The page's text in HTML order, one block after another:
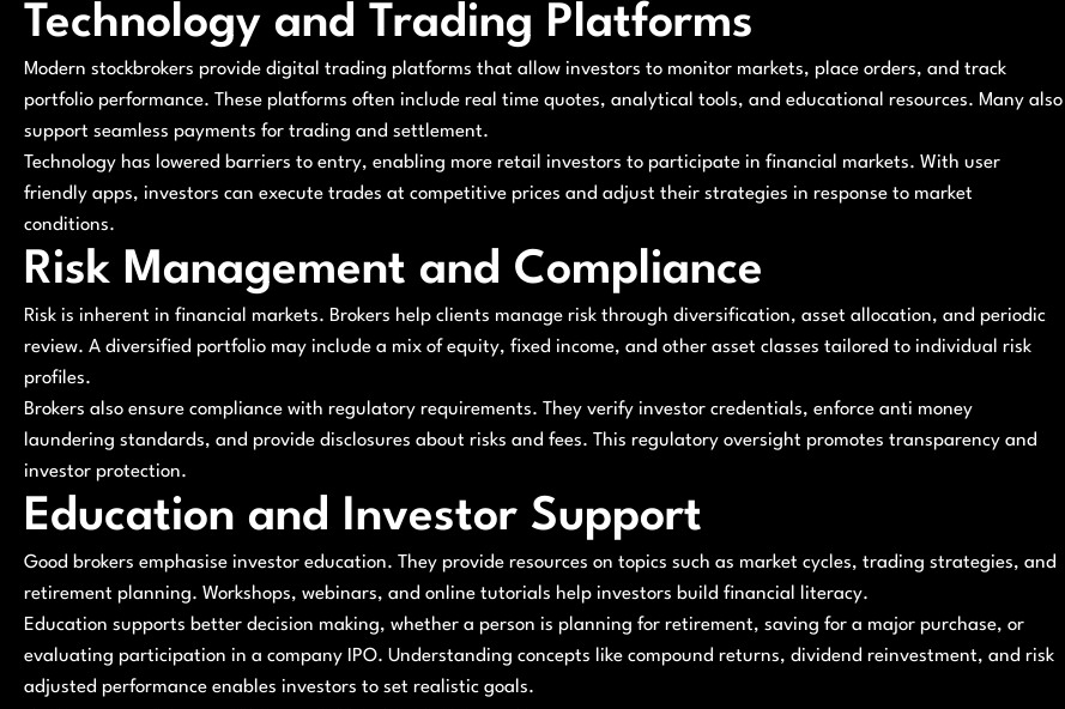
Technology and Trading Platforms
Modern stockbrokers provide digital trading platforms that allow investors to monitor markets, place orders, and track
portfolio performance. These platforms often include real time quotes, analytical tools, and educational resources. Many also
support seamless payments for trading and settlement.
Technology has lowered barriers to entry, enabling more retail investors to participate in financial markets. With user
friendly apps, investors can execute trades at competitive prices and adjust their strategies in response to market
conditions.
Risk Management and Compliance
Risk is inherent in financial markets. Brokers help clients manage risk through diversification, asset allocation, and periodic
review. A diversified portfolio may include a mix of equity, fixed income, and other asset classes tailored to individual risk
profiles.
Brokers also ensure compliance with regulatory requirements. They verify investor credentials, enforce anti money
laundering standards, and provide disclosures about risks and fees. This regulatory oversight promotes transparency and
investor protection.
Education and Investor Support
Good brokers emphasise investor education. They provide resources on topics such as market cycles, trading strategies, and
retirement planning. Workshops, webinars, and online tutorials help investors build financial literacy.
Education supports better decision making, whether a person is planning for retirement, saving for a major purchase, or
evaluating participation in a company IPO. Understanding concepts like compound returns, dividend reinvestment, and risk
adjusted performance enables investors to set realistic goals.